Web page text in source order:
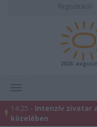
Regisztráció
2026.
14:25 - Intenzív zivatar
közelében